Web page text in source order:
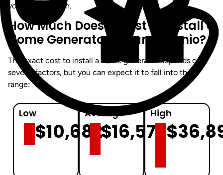
you can count on.
How Much Does It Cost to Install a
Home Generator in San Antonio?
The exact cost to install a home generator depends on
several factors, but you can expect it to fall into this
range:
Low
$10,682
Average
$16,575
High